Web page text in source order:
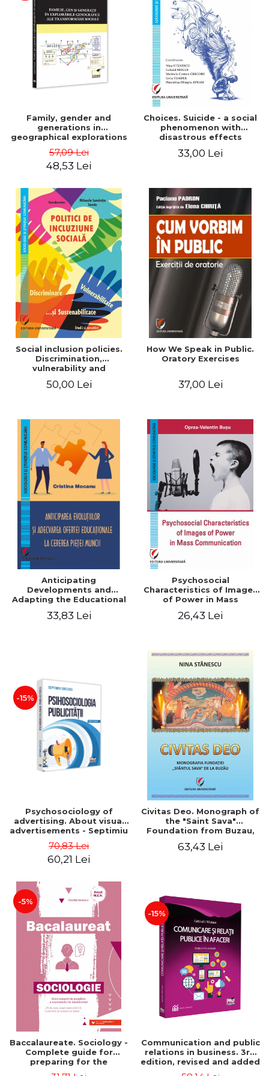
LEGAL AND ADMINISTRATIVE
SCIENCES
ECONOMIC SCIENCES
EXACT SCIENCES
PHYSICAL EDUCATION AND
SPORTS
PRE-UNIVERSITY
FREE TIME
COMING SOON
NEW APPEARANCES
PROMOTIONS
STUDY PACKAGES
Distributors
Family, gender and
generations in
geographical explorations
Sorana Mocanu
57,09 Lei
48,53 Lei
Choices. Suicide - a social
phenomenon with
disastrous effects
33,00 Lei
Social inclusion policies.
Discrimination,
vulnerability and
research
50,00 Lei
How We Speak in Public.
Oratory Exercises
37,00 Lei
Anticipating
Developments and
Adapting the Educational
the Labor Market
33,83 Lei
Psychosocial
Characteristics of Images
of Power in Mass
26,43 Lei
-15%
Psychosociology of
advertising. About visual
advertisements - Septimiu
70,83 Lei
60,21 Lei
Civitas Deo. Monograph of
the "Saint Sava"
Foundation from Buzau,
63,43 Lei
-5%
Baccalaureate. Sociology -
Complete guide for
preparing for the
-15%
Communication and public
relations in business. 3rd
edition, revised and added